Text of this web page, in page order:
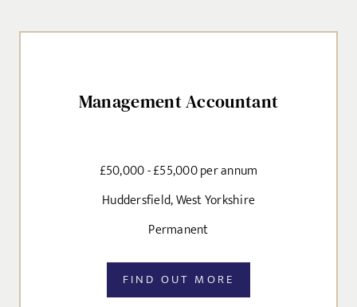
Management Accountant
£50,000 - £55,000 per annum
Huddersfield, West Yorkshire
Permanent
FIND OUT MORE